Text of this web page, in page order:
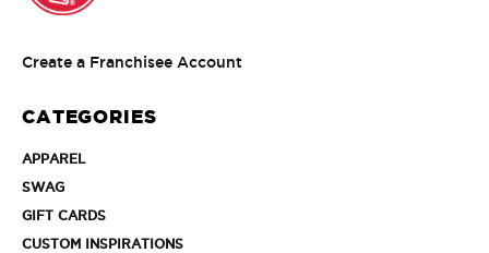
Create a Franchisee Account
CATEGORIES
APPAREL
SWAGSWAG
GIFT CARDSGIFT
CUSTOM INSPIRATIONSCUSTOM